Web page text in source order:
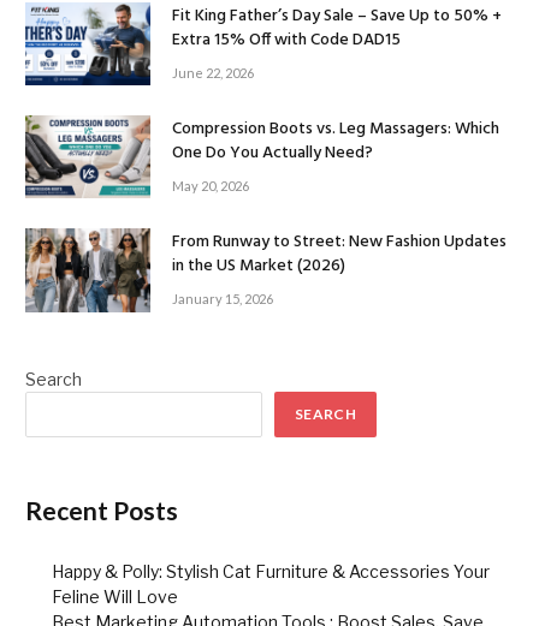
Fit King Father’s Day Sale – Save Up to 50% +
Extra 15% Off with Code DAD15
June 22, 2026
Compression Boots vs. Leg Massagers: Which
One Do You Actually Need?
May 20, 2026
From Runway to Street: New Fashion Updates
in the US Market (2026)
January 15, 2026
Search
SEARCH
Recent Posts
Happy & Polly: Stylish Cat Furniture & Accessories Your
Feline Will Love
Best Marketing Automation Tools : Boost Sales, Save